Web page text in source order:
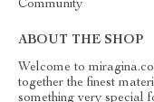
Community
ABOUT THE SHOP
Welcome to
together the finest
something very special